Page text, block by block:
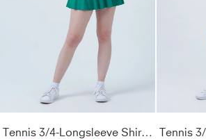
Tennis 3/4-Longsleeve Shirt, smaragd grün